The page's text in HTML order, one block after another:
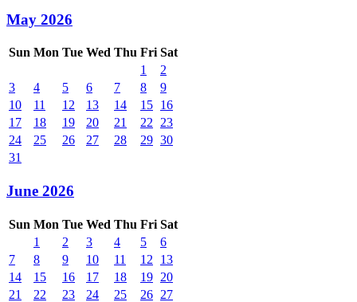
May 2026
Sun Mon Tue Wed Thu Fri Sat
1
2
3
4 5 6 7 8
9
10
11 12 13 14 15 16
17
18 19 20 21 22
23
24
25 26 27 28 29 30
31
June 2026
Sun Mon Tue Wed Thu Fri Sat
1
2 3 4 5
6
7
8 9 10 11 12
13
14
15 16 17 18 19 20
21
22 23 24 25 26 27